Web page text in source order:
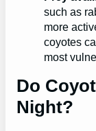
such as
more
coyotes
most
Do
Night?